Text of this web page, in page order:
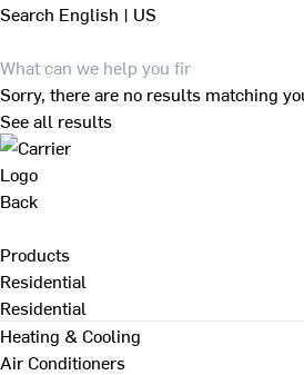
Search English | US
Sorry, there are no results matching
See all results
Back
Products
Residential
Residential
Heating & Cooling
Air Conditioners